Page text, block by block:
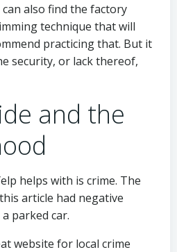
also find the factory
technique that will
practicing that. But it
security, or lack thereof,
and the
helps with is crime. The
article had negative
parked car.
website for local crime